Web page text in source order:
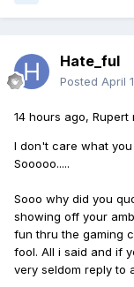
Hate_ful
Posted April
14 hours ago, Rupert
I don't care what
Sooooo.....
Sooo why did you
showing off your
fun thru the gaming
fool. All i said and if
very seldom reply to